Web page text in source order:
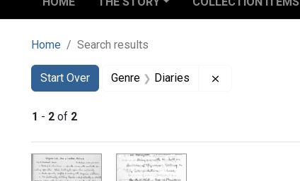
Home Search results
Search
Search Constraints
Start Over
You searched for:Genre Diaries
1 - 2 of 2
Search Results